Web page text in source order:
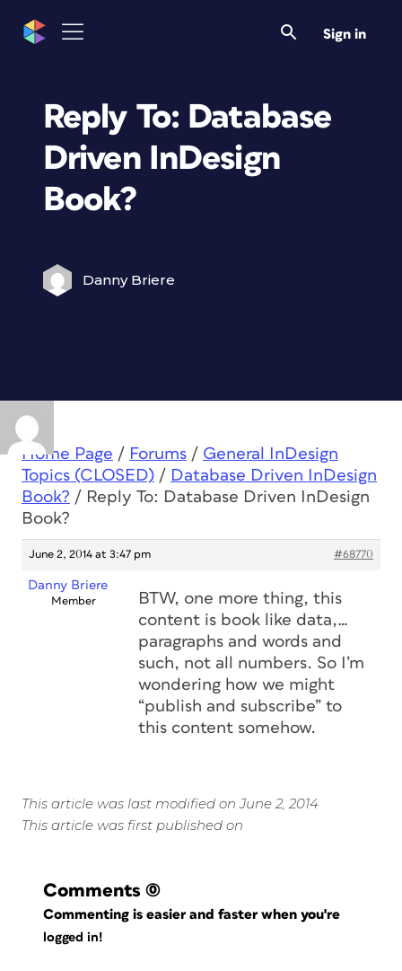
Sign in
Reply To: Database
Driven InDesign
Book?
Danny Briere
Home Page / Forums / General InDesign
Topics (CLOSED) / Database Driven InDesign
Book? / Reply To: Database Driven InDesign
Book?
June 2, 2014 at 3:47 pm #68770
Danny Briere
Member
BTW, one more thing, this
content is book like data,…
paragraphs and words and
such, not all numbers. So I’m
wondering how we might
“publish and subscribe” to
this content somehow.
This article was last modified on June 2, 2014
This article was first published on
Comments (0)
Commenting is easier and faster when you're
logged in!